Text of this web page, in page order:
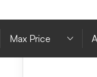
Maximum Price